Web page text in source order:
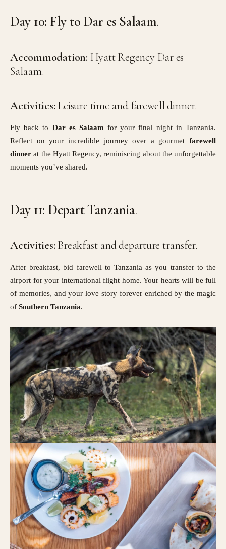
Day 10: Fly to Dar es Salaam.
Accommodation: Hyatt Regency Dar es
Salaam.
Activities: Leisure time and farewell dinner.
Fly back to Dar es Salaam for your final night in Tanzania.
Reflect on your incredible journey over a gourmet farewell
dinner at the Hyatt Regency, reminiscing about the unforgettable
moments you’ve shared.
Day 11: Depart Tanzania.
Activities: Breakfast and departure transfer.
After breakfast, bid farewell to Tanzania as you transfer to the
airport for your international flight home. Your hearts will be full
of memories, and your love story forever enriched by the magic
of Southern Tanzania.